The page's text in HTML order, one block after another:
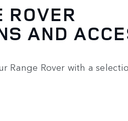
ROVER
AND
Range Rover with a